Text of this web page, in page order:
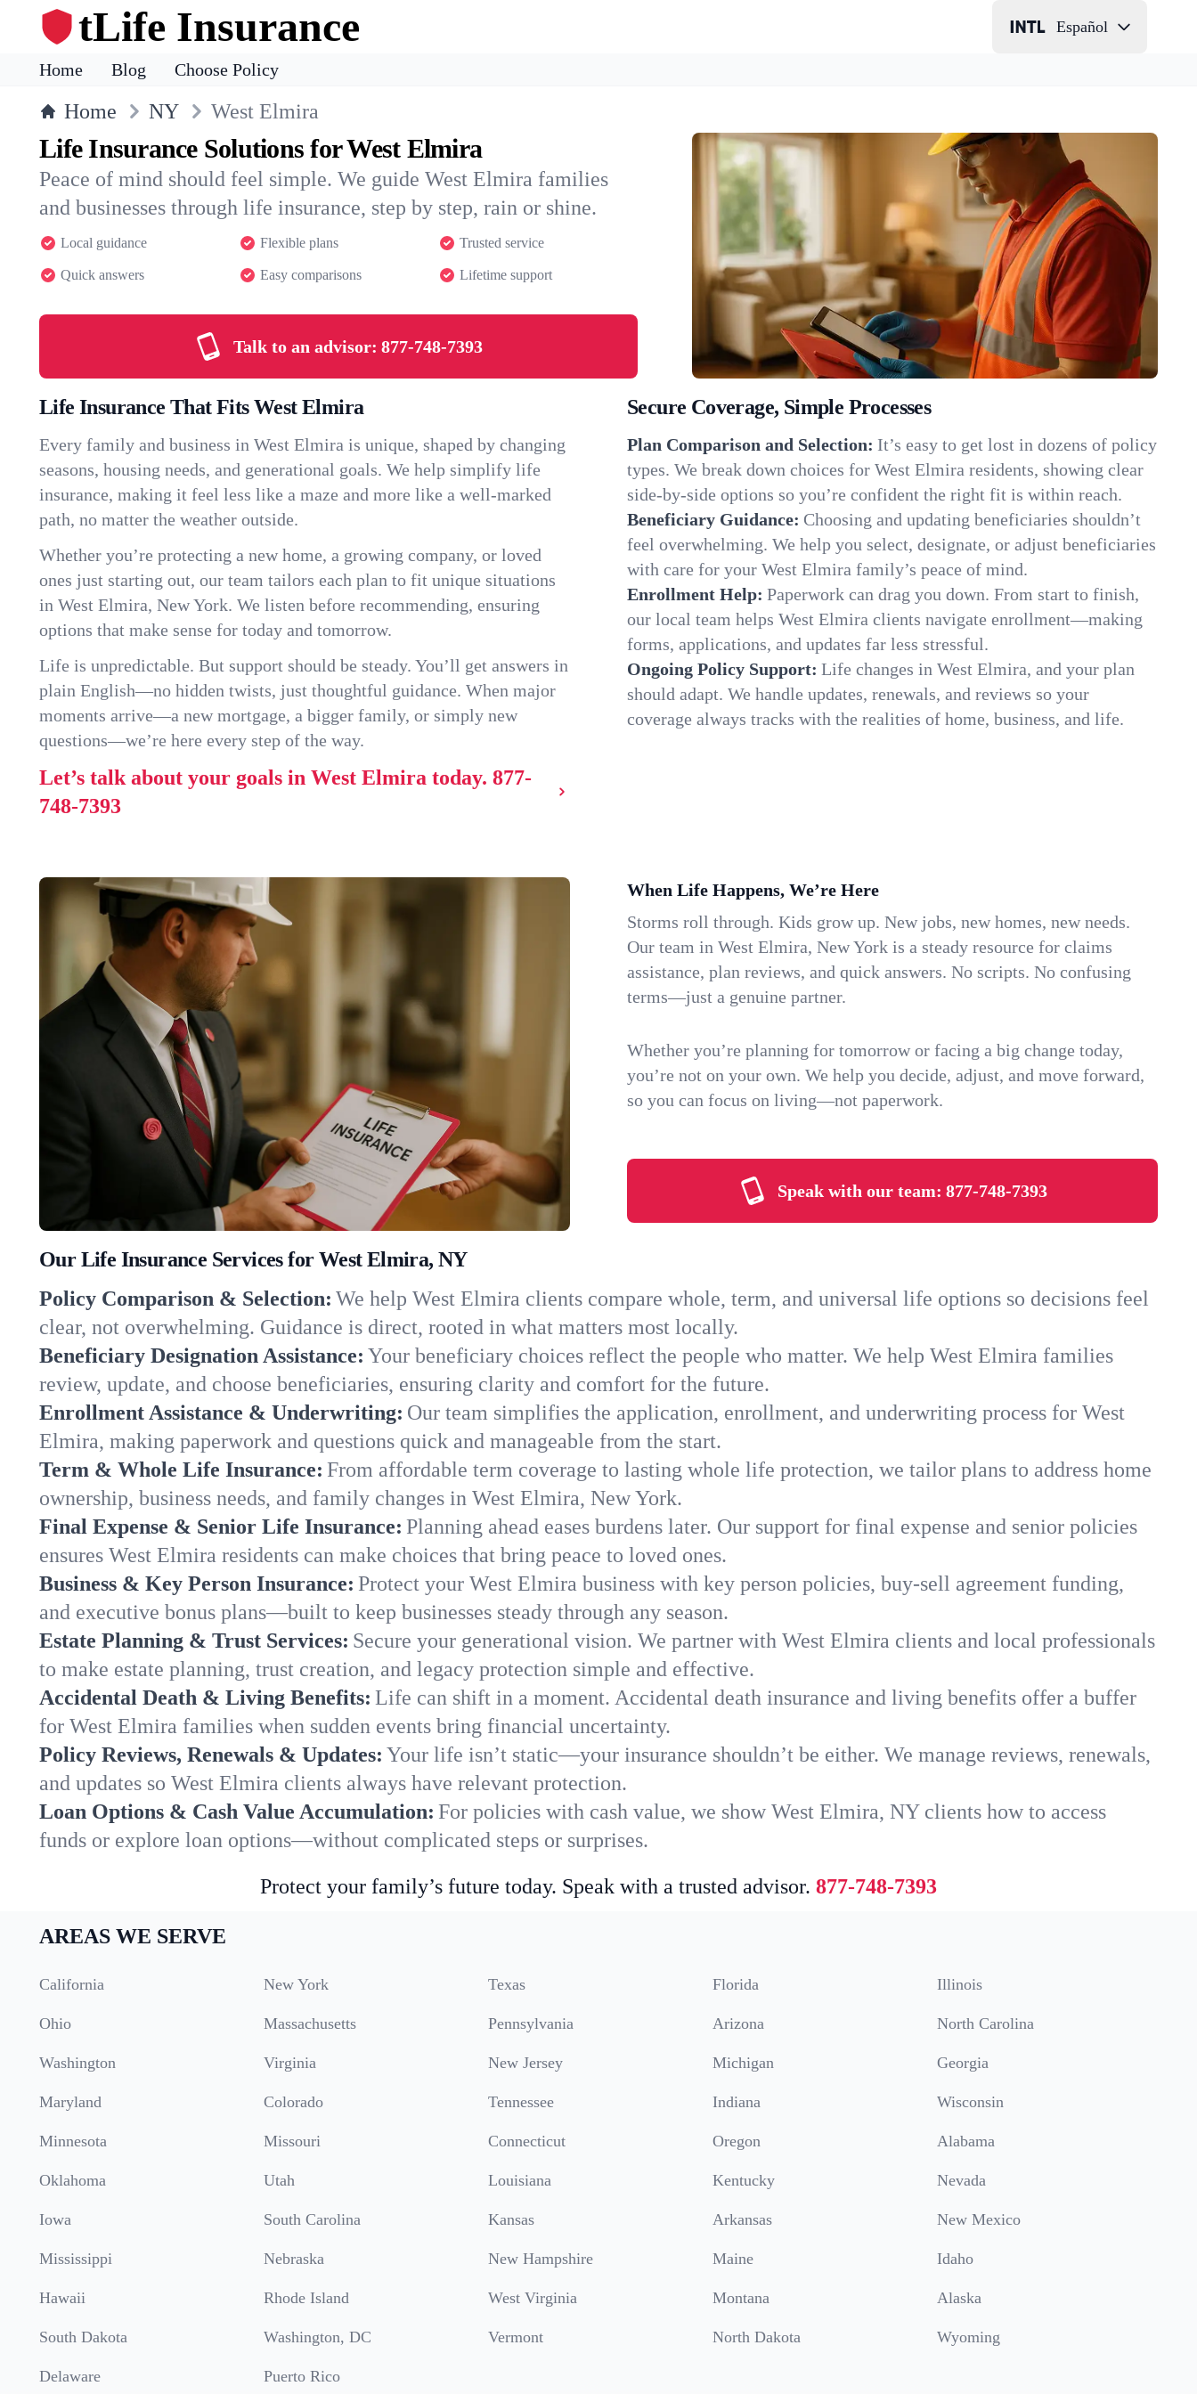
tLife Insurance Español
Home Blog Choose Policy
Home NY West Elmira
Life Insurance Solutions for West Elmira
Peace of mind should feel simple. We guide West Elmira families
and businesses through life insurance, step by step, rain or shine.
Local guidance Flexible plans Trusted service
Quick answers Easy comparisons Lifetime support
Talk to an advisor: 877-748-7393
Life Insurance That Fits West Elmira
Every family and business in West Elmira is unique, shaped by changing
seasons, housing needs, and generational goals. We help simplify life
insurance, making it feel less like a maze and more like a well-marked
path, no matter the weather outside.
Whether you’re protecting a new home, a growing company, or loved
ones just starting out, our team tailors each plan to fit unique situations
in West Elmira, New York. We listen before recommending, ensuring
options that make sense for today and tomorrow.
Life is unpredictable. But support should be steady. You’ll get answers in
plain English—no hidden twists, just thoughtful guidance. When major
moments arrive—a new mortgage, a bigger family, or simply new
questions—we’re here every step of the way.
Let’s talk about your goals in West Elmira today. 877-
748-7393
Secure Coverage, Simple Processes
Plan Comparison and Selection: It’s easy to get lost in dozens of policy
types. We break down choices for West Elmira residents, showing clear
side-by-side options so you’re confident the right fit is within reach.
Beneficiary Guidance: Choosing and updating beneficiaries shouldn’t
feel overwhelming. We help you select, designate, or adjust beneficiaries
with care for your West Elmira family’s peace of mind.
Enrollment Help: Paperwork can drag you down. From start to finish,
our local team helps West Elmira clients navigate enrollment—making
forms, applications, and updates far less stressful.
Ongoing Policy Support: Life changes in West Elmira, and your plan
should adapt. We handle updates, renewals, and reviews so your
coverage always tracks with the realities of home, business, and life.
When Life Happens, We’re Here
Storms roll through. Kids grow up. New jobs, new homes, new needs.
Our team in West Elmira, New York is a steady resource for claims
assistance, plan reviews, and quick answers. No scripts. No confusing
terms—just a genuine partner.
Whether you’re planning for tomorrow or facing a big change today,
you’re not on your own. We help you decide, adjust, and move forward,
so you can focus on living—not paperwork.
Speak with our team: 877-748-7393
Our Life Insurance Services for West Elmira, NY
Policy Comparison & Selection: We help West Elmira clients compare whole, term, and universal life options so decisions feel
clear, not overwhelming. Guidance is direct, rooted in what matters most locally.
Beneficiary Designation Assistance: Your beneficiary choices reflect the people who matter. We help West Elmira families
review, update, and choose beneficiaries, ensuring clarity and comfort for the future.
Enrollment Assistance & Underwriting: Our team simplifies the application, enrollment, and underwriting process for West
Elmira, making paperwork and questions quick and manageable from the start.
Term & Whole Life Insurance: From affordable term coverage to lasting whole life protection, we tailor plans to address home
ownership, business needs, and family changes in West Elmira, New York.
Final Expense & Senior Life Insurance: Planning ahead eases burdens later. Our support for final expense and senior policies
ensures West Elmira residents can make choices that bring peace to loved ones.
Business & Key Person Insurance: Protect your West Elmira business with key person policies, buy-sell agreement funding,
and executive bonus plans—built to keep businesses steady through any season.
Estate Planning & Trust Services: Secure your generational vision. We partner with West Elmira clients and local professionals
to make estate planning, trust creation, and legacy protection simple and effective.
Accidental Death & Living Benefits: Life can shift in a moment. Accidental death insurance and living benefits offer a buffer
for West Elmira families when sudden events bring financial uncertainty.
Policy Reviews, Renewals & Updates: Your life isn’t static—your insurance shouldn’t be either. We manage reviews, renewals,
and updates so West Elmira clients always have relevant protection.
Loan Options & Cash Value Accumulation: For policies with cash value, we show West Elmira, NY clients how to access
funds or explore loan options—without complicated steps or surprises.
Protect your family’s future today. Speak with a trusted advisor. 877-748-7393
AREAS WE SERVE
California New York Texas Florida Illinois
Ohio Massachusetts Pennsylvania Arizona North Carolina
Washington Virginia New Jersey Michigan Georgia
Maryland Colorado Tennessee Indiana Wisconsin
Minnesota Missouri Connecticut Oregon Alabama
Oklahoma Utah Louisiana Kentucky Nevada
Iowa South Carolina Kansas Arkansas New Mexico
Mississippi Nebraska New Hampshire Maine Idaho
Hawaii Rhode Island West Virginia Montana Alaska
South Dakota Washington, DC Vermont North Dakota Wyoming
Delaware Puerto Rico